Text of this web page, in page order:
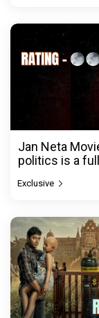
Jan Neta
politics is a
Exclusive